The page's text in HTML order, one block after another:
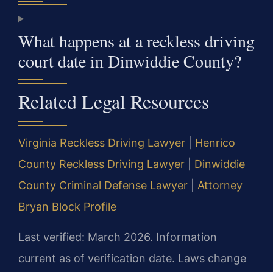
What happens at a reckless driving
court date in Dinwiddie County?
Related Legal Resources
Virginia Reckless Driving Lawyer
Henrico
County Reckless Driving Lawyer
Dinwiddie
County Criminal Defense Lawyer
Attorney
Bryan Block Profile
Last verified: March 2026. Information
current as of verification date. Laws change